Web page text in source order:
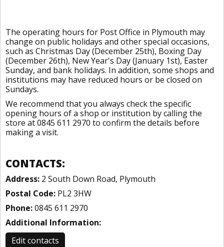
The operating hours for Post Office in Plymouth may
change on public holidays and other special occasions,
such as Christmas Day (December 25th), Boxing Day
(December 26th), New Year's Day (January 1st), Easter
Sunday, and bank holidays. In addition, some shops and
institutions may have reduced hours or be closed on
Sundays.
We recommend that you always check the specific
opening hours of a shop or institution by calling the
store at 0845 611 2970 to confirm the details before
making a visit.
CONTACTS:
Address: 2 South Down Road, Plymouth
Postal Code: PL2 3HW
Phone:0845 611 2970
Additional Information:
Edit contacts